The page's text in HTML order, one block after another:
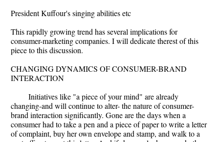
President Kuffour's singing abilities etc
This rapidly growing trend has several implications for
consumer-marketing companies. I will dedicate therest of this
piece to this discussion.
CHANGING DYNAMICS OF CONSUMER-BRAND
INTERACTION
Initiatives like "a piece of your mind" are already
changing-and will continue to alter- the nature of consumer-
brand interaction significantly. Gone are the days when a
consumer had to take a pen and a piece of paper to write a letter
of complaint, buy her own envelope and stamp, and walk to a